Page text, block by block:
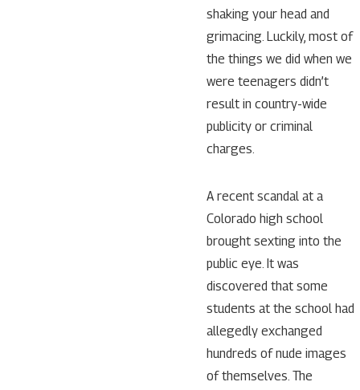
shaking your head and
grimacing. Luckily, most of
the things we did when we
were teenagers didn’t
result in country-wide
publicity or criminal
charges.
A recent scandal at a
Colorado high school
brought sexting into the
public eye. It was
discovered that some
students at the school had
allegedly exchanged
hundreds of nude images
of themselves. The